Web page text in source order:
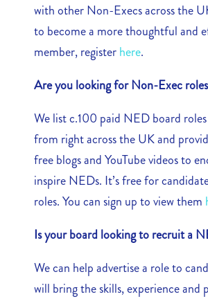
with other Non-Execs across the
to become a more thoughtful and
member, registerhere.
Are you looking for Non-Exec
We list c.100 paid NED board
from right across the UK and
free blogs and YouTube videos to
inspire NEDs. It’s free for
roles. You can sign up to view them
Is your board looking to recruit a
We can help advertise a role to
will bring the skills, experience and